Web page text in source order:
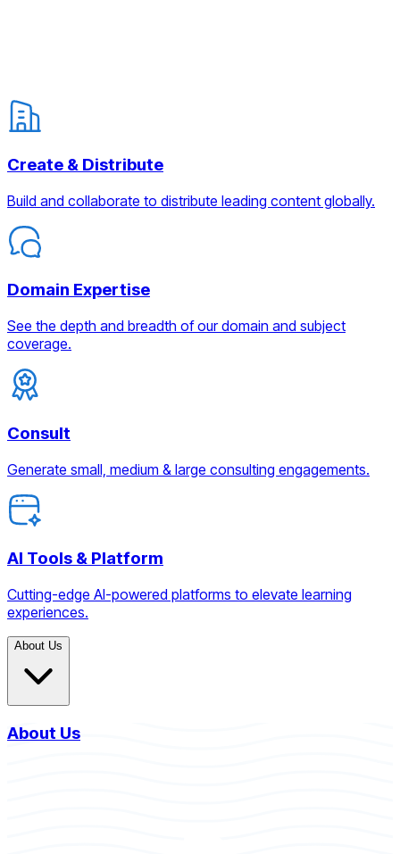
Create & Distribute
Build and collaborate to distribute leading content globally.
Domain Expertise
See the depth and breadth of our domain and subject
coverage.
Consult
Generate small, medium & large consulting engagements.
AI Tools & Platform
Cutting-edge AI-powered platforms to elevate learning
experiences.
About Us
About Us